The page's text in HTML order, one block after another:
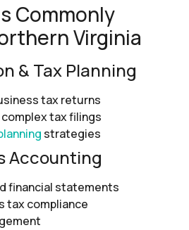
Commonly
Virginia
& Tax Planning
tax returns
tax filings
strategies
Accounting
financial statements
tax compliance